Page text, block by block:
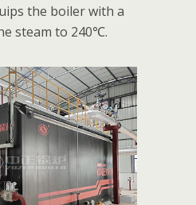
the boiler with a
steam to 240℃.